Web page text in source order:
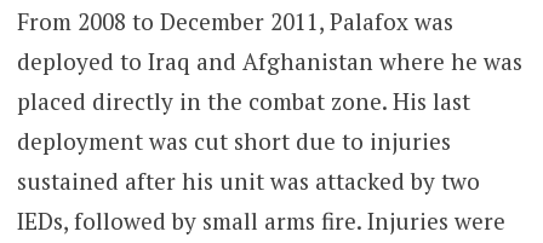
From 2008 to December 2011, Palafox was
deployed to Iraq and Afghanistan where he was
placed directly in the combat zone. His last
deployment was cut short due to injuries
sustained after his unit was attacked by two
IEDs, followed by small arms fire. Injuries were